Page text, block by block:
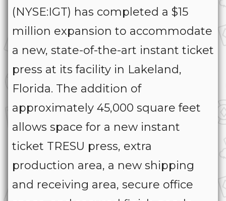
(NYSE:IGT) has completed a $15
million expansion to accommodate
a new, state-of-the-art instant ticket
press at its facility in Lakeland,
Florida. The addition of
approximately 45,000 square feet
allows space for a new instant
ticket TRESU press, extra
production area, a new shipping
and receiving area, secure office